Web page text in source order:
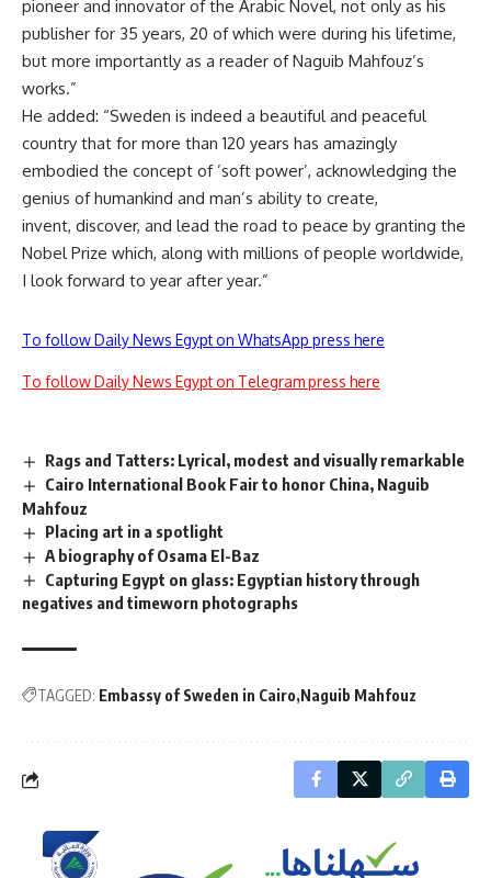
pioneer and innovator of the Arabic Novel, not only as his
publisher for 35 years, 20 of which were during his lifetime,
but more importantly as a reader of Naguib Mahfouz’s
works.”
He added: “Sweden is indeed a beautiful and peaceful
country that for more than 120 years has amazingly
embodied the concept of ’soft power’, acknowledging the
genius of humankind and man’s ability to create,
invent, discover, and lead the road to peace by granting the
Nobel Prize which, along with millions of people worldwide,
I look forward to year after year.”
To follow Daily News Egypt on WhatsApp press here
To follow Daily News Egypt on Telegram press here
Rags and Tatters: Lyrical, modest and visually remarkable
Cairo International Book Fair to honor China, Naguib
Mahfouz
Placing art in a spotlight
A biography of Osama El-Baz
Capturing Egypt on glass: Egyptian history through
negatives and timeworn photographs
TAGGED: Embassy of Sweden in Cairo Naguib Mahfouz